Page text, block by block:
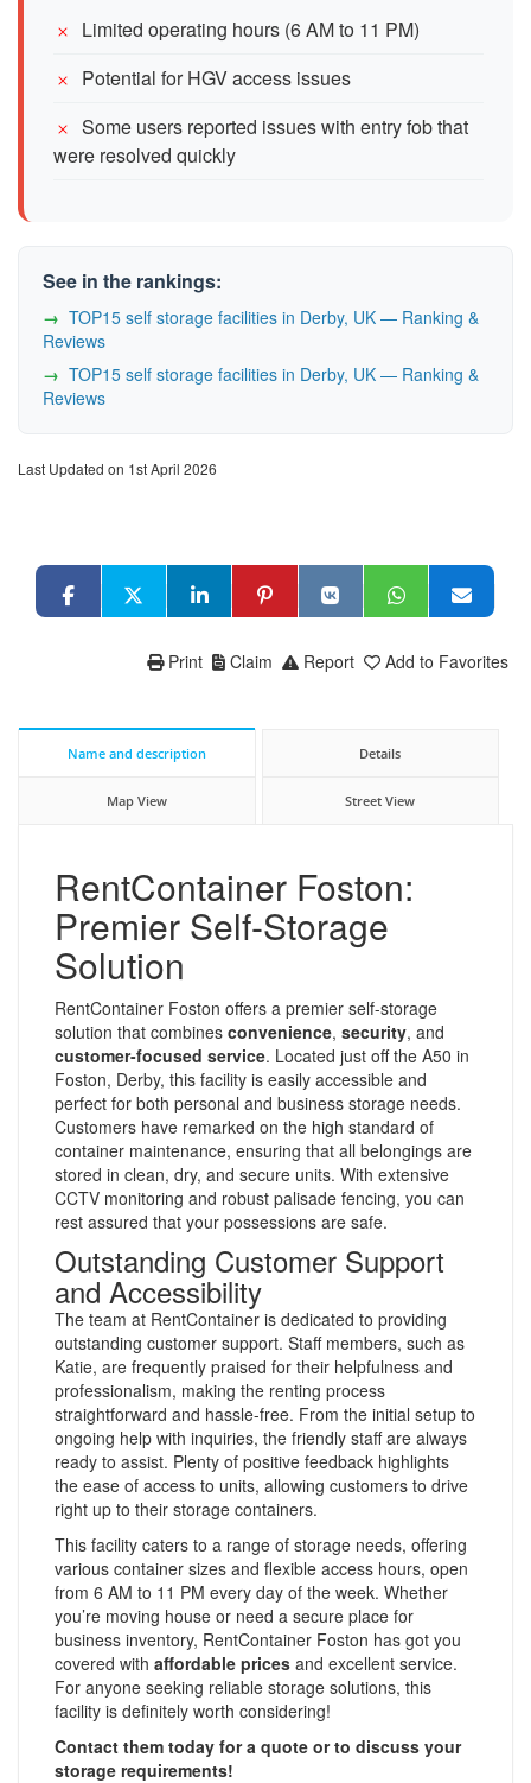
Limited operating hours (6 AM to 11 PM)
Potential for HGV access issues
Some users reported issues with entry fob that
were resolved quickly
See in the rankings:
TOP15 self storage facilities in Derby, UK — Ranking &
Reviews
TOP15 self storage facilities in Derby, UK — Ranking &
Reviews
Last Updated on 1st April 2026
Add to Favorites
Report
Claim
Print
Name and description Details
Map View Street View
RentContainer Foston:
Premier Self-Storage
Solution
RentContainer Foston offers a premier self-storage
solution that combines convenience, security, and
customer-focused service. Located just off the A50 in
Foston, Derby, this facility is easily accessible and
perfect for both personal and business storage needs.
Customers have remarked on the high standard of
container maintenance, ensuring that all belongings are
stored in clean, dry, and secure units. With extensive
CCTV monitoring and robust palisade fencing, you can
rest assured that your possessions are safe.
Outstanding Customer Support
and Accessibility
The team at RentContainer is dedicated to providing
outstanding customer support. Staff members, such as
Katie, are frequently praised for their helpfulness and
professionalism, making the renting process
straightforward and hassle-free. From the initial setup to
ongoing help with inquiries, the friendly staff are always
ready to assist. Plenty of positive feedback highlights
the ease of access to units, allowing customers to drive
right up to their storage containers.
This facility caters to a range of storage needs, offering
various container sizes and flexible access hours, open
from 6 AM to 11 PM every day of the week. Whether
you’re moving house or need a secure place for
business inventory, RentContainer Foston has got you
covered with affordable prices and excellent service.
For anyone seeking reliable storage solutions, this
facility is definitely worth considering!
Contact them today for a quote or to discuss your
storage requirements!